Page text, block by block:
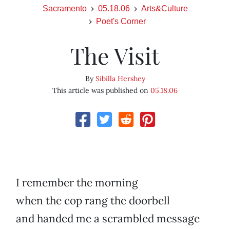
Sacramento 05.18.06
Arts&Culture
Poet's Corner
The Visit
BySibilla Hershey
This article was published on 05.18.06
I remember the morning
when the cop rang the doorbell
and handed me a scrambled message